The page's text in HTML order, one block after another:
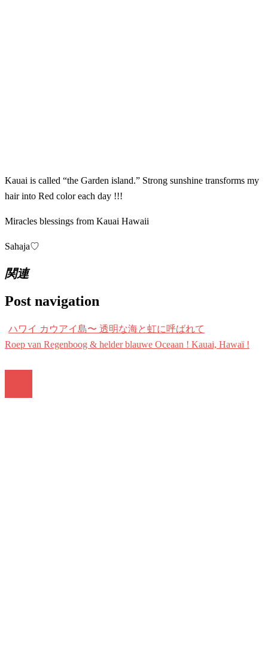
Kauai is called “the Garden island.” Strong sunshine transforms my
hair into Red color each day !!!
Miracles blessings from Kauai Hawaii
Sahaja♡
関連
Post navigation
ハワイ カウアイ島〜 透明な海と虹に呼ばれて
Roep van Regenboog & helder blauwe Oceaan ! Kauai, Hawaï !